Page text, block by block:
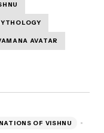
AVATAR
OF VISHNU